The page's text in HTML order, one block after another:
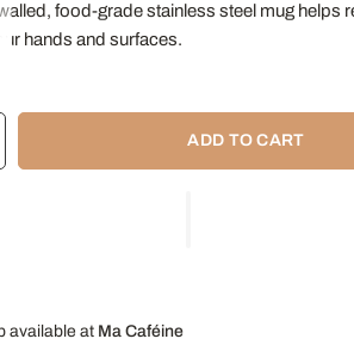
food-grade stainless steel mug helps
hands and surfaces.
(bombilla) has a filter at its end allowing
way, as in South America!
lid is ideal for transporting the beverage on
ADD TO CART
available at Ma Caféine